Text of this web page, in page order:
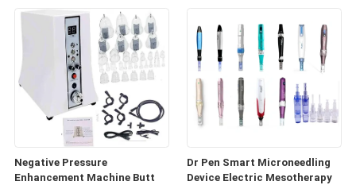
Negative Pressure
Enhancement Machine Butt
Dr Pen Smart Microneedling
Device Electric Mesotherapy